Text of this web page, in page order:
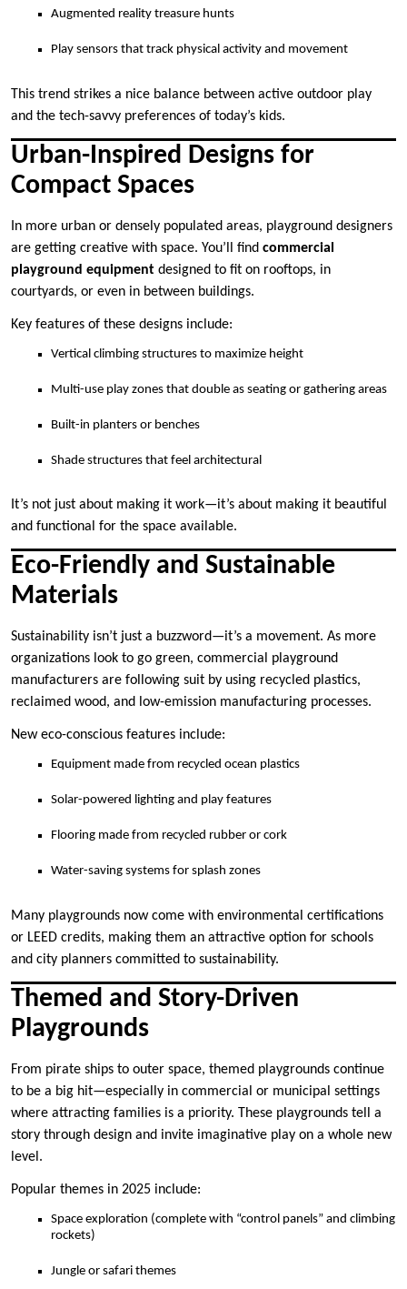
Augmented reality treasure hunts
Play sensors that track physical activity and movement
This trend strikes a nice balance between active outdoor play
and the tech-savvy preferences of today’s kids.
Urban-Inspired Designs for
Compact Spaces
In more urban or densely populated areas, playground designers
are getting creative with space. You’ll find commercial
playground equipment designed to fit on rooftops, in
courtyards, or even in between buildings.
Key features of these designs include:
Vertical climbing structures to maximize height
Multi-use play zones that double as seating or gathering areas
Built-in planters or benches
Shade structures that feel architectural
It’s not just about making it work—it’s about making it beautiful
and functional for the space available.
Eco-Friendly and Sustainable
Materials
Sustainability isn’t just a buzzword—it’s a movement. As more
organizations look to go green, commercial playground
manufacturers are following suit by using recycled plastics,
reclaimed wood, and low-emission manufacturing processes.
New eco-conscious features include:
Equipment made from recycled ocean plastics
Solar-powered lighting and play features
Flooring made from recycled rubber or cork
Water-saving systems for splash zones
Many playgrounds now come with environmental certifications
or LEED credits, making them an attractive option for schools
and city planners committed to sustainability.
Themed and Story-Driven
Playgrounds
From pirate ships to outer space, themed playgrounds continue
to be a big hit—especially in commercial or municipal settings
where attracting families is a priority. These playgrounds tell a
story through design and invite imaginative play on a whole new
level.
Popular themes in 2025 include:
Space exploration (complete with “control panels” and climbing
rockets)
Jungle or safari themes